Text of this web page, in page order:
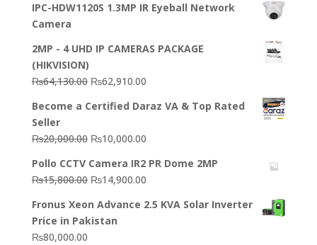
IPC-HDW1120S 1.3MP IR Eyeball Network
Camera
2MP - 4 UHD IP CAMERAS PACKAGE
(HIKVISION)
₨64,130.00 Original
was:
₨62,910.00Current
is:
Become a Certified Daraz VA & Top Rated
Seller
₨20,000.00 Original
was:
₨20,000.00.
₨10,000.00Current
is:
₨10,000.00.
Pollo CCTV Camera IR2 PR Dome 2MP
₨15,800.00 Original
was:
₨15,800.00.
₨14,900.00Current
is:
Fronus Xeon Advance 2.5 KVA Solar Inverter
Price in Pakistan
₨80,000.00